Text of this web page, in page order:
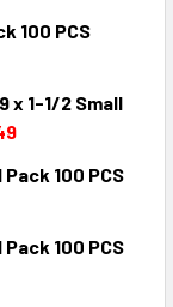
100 PCS
x 1-1/2 Small
100 PCS
100 PCS